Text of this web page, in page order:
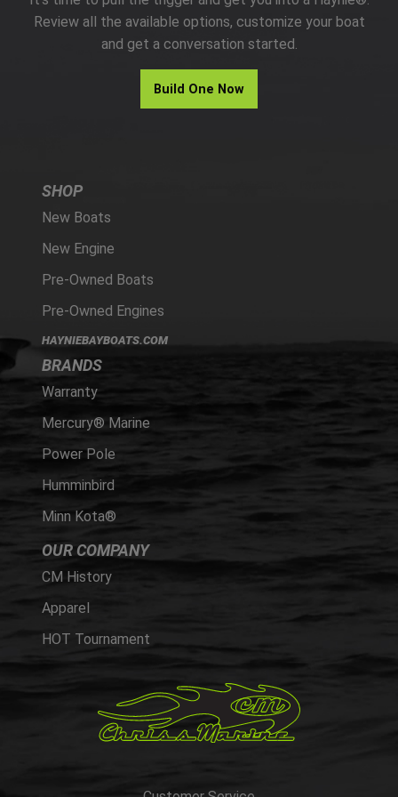
PARTS
HAYNIE®
Review all the available options, customize your boat
and get a conversation started.
Build One Now
SHOP
New Boats
New Engine
Pre-Owned Boats
Pre-Owned Engines
HAYNIEBAYBOATS.COM
BRANDS
Warranty
Mercury® Marine
Power Pole
Humminbird
Minn Kota®
OUR COMPANY
CM History
Apparel
HOT Tournament